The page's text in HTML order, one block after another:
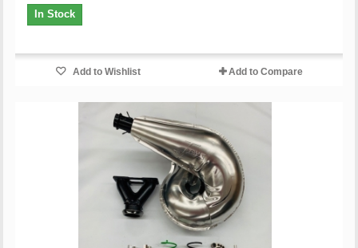
In Stock
Add to Wishlist Add to Compare